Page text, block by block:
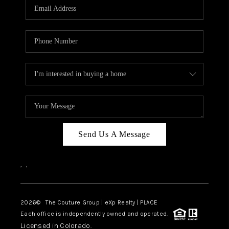
TOP AREAS
Send Us A Message
, ,
2026© The Couture Group | eXp Realty | PLACE
Each office is independently owned and operated.
Licensed in Colorado.